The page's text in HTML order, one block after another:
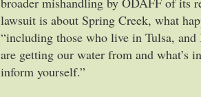
lawsuit is about Spring Creek, what
“including those who live in Tulsa,
are getting our water from and what’s
inform yourself.”